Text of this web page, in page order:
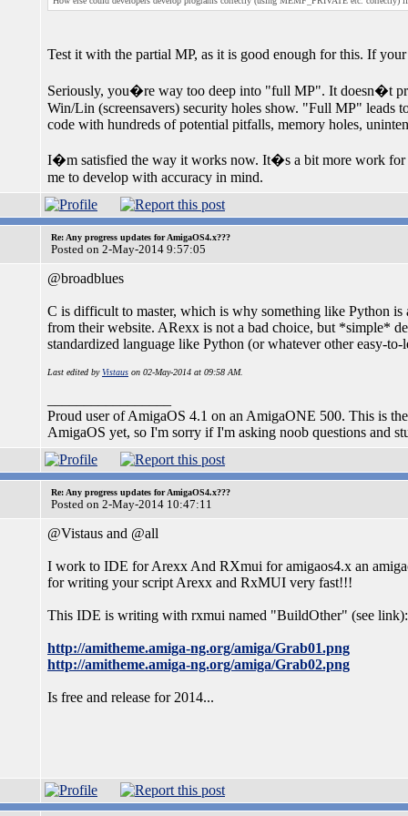
Test it with the partial MP, as it is good enough for this. If
Seriously, you�re way too deep into "full MP". It doesn�t
Win/Lin (screensavers) security holes show. "Full MP" leads
code with hundreds of potential pitfalls, memory holes,
I�m satisfied the way it works now. It�s a bit more work for
me to develop with accuracy in mind.
Re: Any progress updates for AmigaOS4.x???
Posted on 2-May-2014 9:57:05
@broadblues
C is difficult to master, which is why something like Python
from their website. ARexx is not a bad choice, but *simple*
standardized language like Python (or whatever other easy-
Last edited byVistaus on 02-May-2014 at 09:58 AM.
Proud user of AmigaOS 4.1 on an AmigaONE 500. This is
AmigaOS yet, so I'm sorry if I'm asking noob questions and
Re: Any progress updates for AmigaOS4.x???
Posted on 2-May-2014 10:47:11
@Vistaus and @all
I work to IDE for Arexx And RXmui for amigaos4.x an
for writing your script Arexx and RxMUI very fast!!!
This IDE is writing with rxmui named "BuildOther" (see link):
http://amitheme.amiga-ng.org/amiga/Grab01.png
http://amitheme.amiga-ng.org/amiga/Grab02.png
Is free and release for 2014...